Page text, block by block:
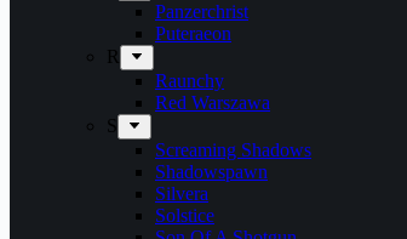
Panzerchrist
Puteraeon
R
Raunchy
Red Warszawa
S
Screaming Shadows
Shadowspawn
Silvera
Solstice